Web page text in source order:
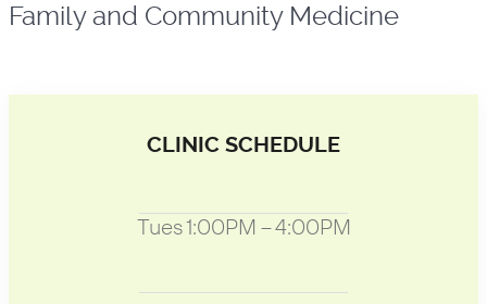
Family and Community Medicine
CLINIC SCHEDULE
Tues 1:00PM – 4:00PM